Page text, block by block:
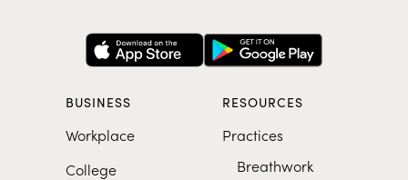
BUSINESS
Workplace
College
RESOURCES
Practices
Breathwork